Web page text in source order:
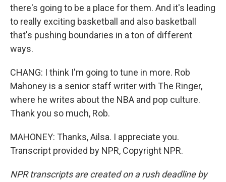
there's going to be a place for them. And it's leading
to really exciting basketball and also basketball
that's pushing boundaries in a ton of different
ways.
CHANG: I think I'm going to tune in more. Rob
Mahoney is a senior staff writer with The Ringer,
where he writes about the NBA and pop culture.
Thank you so much, Rob.
MAHONEY: Thanks, Ailsa. I appreciate you.
Transcript provided by NPR, Copyright NPR.
NPR transcripts are created on a rush deadline by